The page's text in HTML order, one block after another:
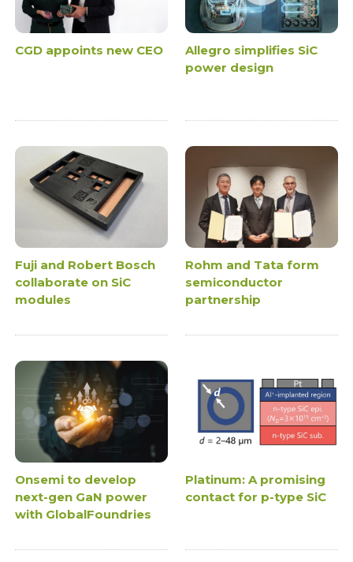
CGD appoints new CEO
Allegro simplifies SiC
power design
Fuji and Robert Bosch
collaborate on SiC
modules
Rohm and Tata form
semiconductor
partnership
Onsemi to develop
next-gen GaN power
with GlobalFoundries
Platinum: A promising
contact for p-type SiC